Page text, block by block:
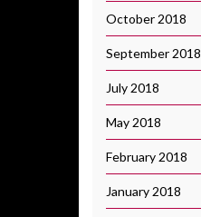
October 2018
September 2018
July 2018
May 2018
February 2018
January 2018